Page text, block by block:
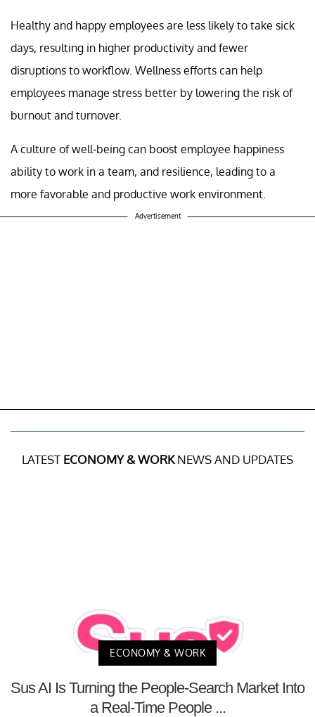
Healthy and happy employees are less likely to take sick
days, resulting in higher productivity and fewer
disruptions to workflow. Wellness efforts can help
employees manage stress better by lowering the risk of
burnout and turnover.
A culture of well-being can boost employee happiness
ability to work in a team, and resilience, leading to a
more favorable and productive work environment.
Advertisement
LATEST ECONOMY & WORKNEWS AND UPDATES
ECONOMY & WORK
Sus AI Is Turning the People-Search Market Into
a Real-Time People ...